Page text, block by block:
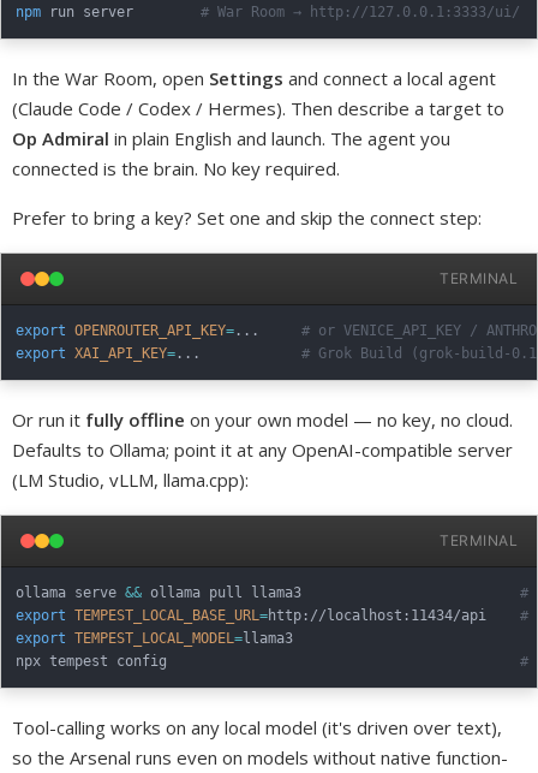
npm run server # War Room → http://127.0.0.1:3333/ui/
In the War Room, open Settings and connect a local agent
(Claude Code / Codex / Hermes). Then describe a target to
Op Admiral in plain English and launch. The agent you
connected is the brain. No key required.
Prefer to bring a key? Set one and skip the connect step:
TERMINAL
export OPENROUTER_API_KEY= .. . # or VENICE_API_KEY /
export XAI_API_KEY= .. . # Grok Build (grok-build-
Or run it fully offline on your own model — no key, no cloud.
Defaults to Ollama; point it at any OpenAI-compatible server
(LM Studio, vLLM, llama.cpp):
TERMINAL
ollama serve && ollama pull llama3 #
export TEMPEST_LOCAL_BASE_URL=http://localhost:11434/api #
export TEMPEST_LOCAL_MODEL=llama3
npx tempest config #
Tool-calling works on any local model (it's driven over text),
so the Arsenal runs even on models without native function-